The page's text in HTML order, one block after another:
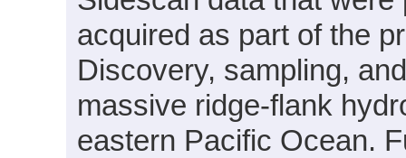
acquired as part of the
Discovery, sampling,
massive ridge-flank
eastern Pacific Ocean.